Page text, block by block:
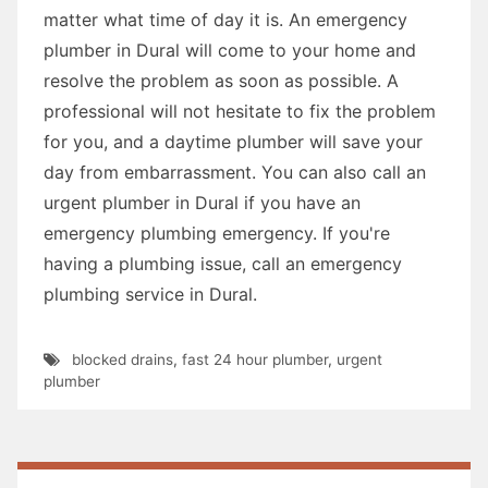
matter what time of day it is. An emergency
plumber in Dural will come to your home and
resolve the problem as soon as possible. A
professional will not hesitate to fix the problem
for you, and a daytime plumber will save your
day from embarrassment. You can also call an
urgent plumber in Dural if you have an
emergency plumbing emergency. If you're
having a plumbing issue, call an emergency
plumbing service in Dural.
blocked drains, fast 24 hour plumber, urgent
plumber